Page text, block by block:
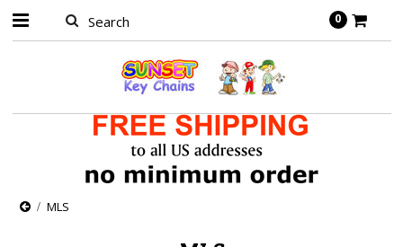
0
MLS